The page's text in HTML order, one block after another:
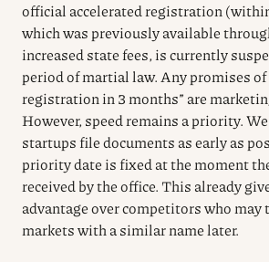
official accelerated registration
which was previously available
increased state fees, is currently
period of martial law. Any promises of
registration in 3 months” are
However, speed remains a priority.
startups file documents as early as
priority date is fixed at the moment
received by the office. This already
advantage over competitors who may
markets with a similar name later.